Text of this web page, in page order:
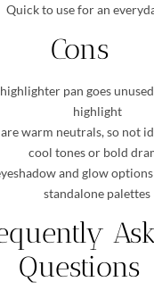
Quick to use for an
Cons
pan goes
highlight
are warm neutrals, so not
cool tones or bold
and glow
standalone palettes
Questions